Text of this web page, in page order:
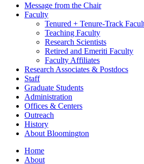
Message from the Chair
Faculty
Tenured + Tenure-Track
Teaching Faculty
Research Scientists
Retired and Emeriti Faculty
Faculty Affiliates
Research Associates & Postdocs
Staff
Graduate Students
Administration
Offices & Centers
Outreach
History
About Bloomington
Home
About